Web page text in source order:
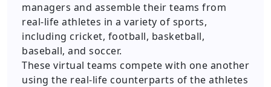
managers and assemble their teams from
real-life athletes in a variety of sports,
including cricket, football, basketball,
baseball, and soccer.
These virtual teams compete with one another
using the real-life counterparts of the athletes